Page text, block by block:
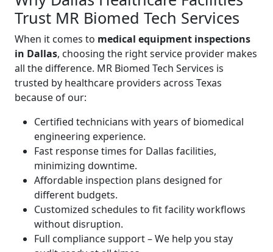
Trust MR Biomed Tech Services
When it comes to medical equipment inspections
in Dallas, choosing the right service provider makes
all the difference. MR Biomed Tech Services is
trusted by healthcare providers across Texas
because of our:
Certified technicians with years of biomedical
engineering experience.
Fast response times for Dallas facilities,
minimizing downtime.
Affordable inspection plans designed for
different budgets.
Customized schedules to fit facility workflows
without disruption.
Full compliance support – We help you stay